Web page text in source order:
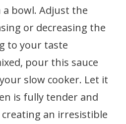
bowl. Adjust the
or decreasing the
to your taste
pour this sauce
slow cooker. Let it
is fully tender and
an irresistible